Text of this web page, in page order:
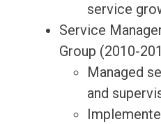
service
Service
Group (2010-
Managed
and